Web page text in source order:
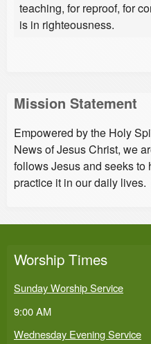
teaching, for reproof, for
is in righteousness.
Mission Statement
Empowered by the Holy
News of Jesus Christ, we
follows Jesus and seeks to
practice it in our daily lives.
Worship Times
Sunday Worship Service
9:00 AM
Wednesday Evening Service